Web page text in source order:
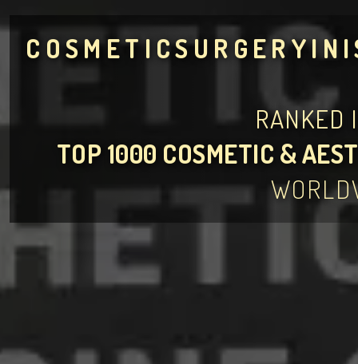
RANKED
TOP 1000 COSMETIC &